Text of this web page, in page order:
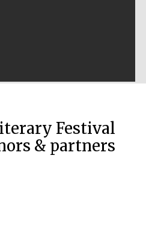
Festival
& partners